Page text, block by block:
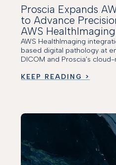
Proscia Expands
to Advance
AWS
AWS HealthImaging
based digital pathology at
DICOM and Proscia’s
KEEP READING >